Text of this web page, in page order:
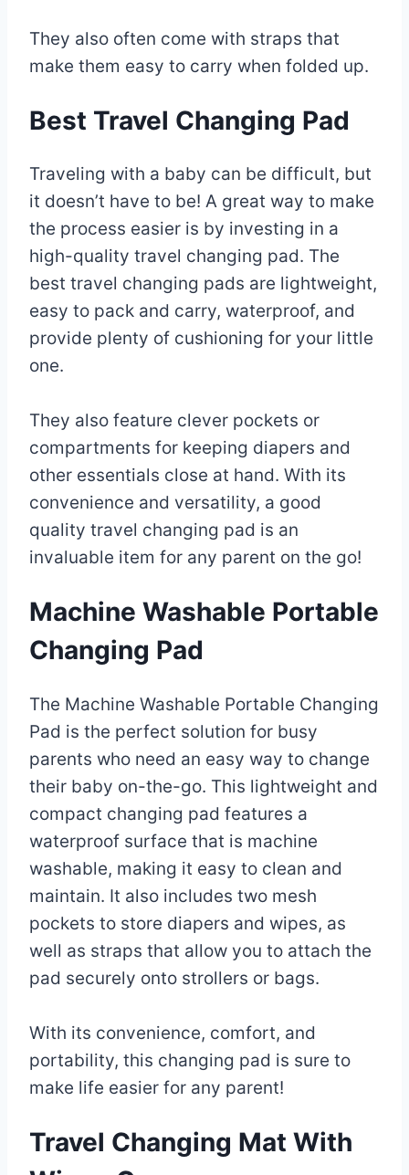
They also often come with straps that
make them easy to carry when folded up.
Best Travel Changing Pad
Traveling with a baby can be difficult, but
it doesn’t have to be! A great way to make
the process easier is by investing in a
high-quality travel changing pad. The
best travel changing pads are lightweight,
easy to pack and carry, waterproof, and
provide plenty of cushioning for your little
one.
They also feature clever pockets or
compartments for keeping diapers and
other essentials close at hand. With its
convenience and versatility, a good
quality travel changing pad is an
invaluable item for any parent on the go!
Machine Washable Portable
Changing Pad
The Machine Washable Portable Changing
Pad is the perfect solution for busy
parents who need an easy way to change
their baby on-the-go. This lightweight and
compact changing pad features a
waterproof surface that is machine
washable, making it easy to clean and
maintain. It also includes two mesh
pockets to store diapers and wipes, as
well as straps that allow you to attach the
pad securely onto strollers or bags.
With its convenience, comfort, and
portability, this changing pad is sure to
make life easier for any parent!
Travel Changing Mat With